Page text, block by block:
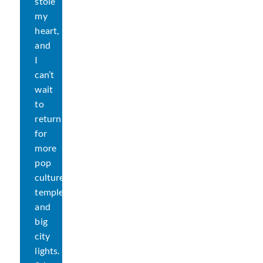
my
heart,
and
I
can’t
wait
to
return
for
more
pop
culture,
temples,
and
big
city
lights.